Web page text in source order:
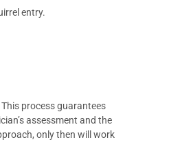
entry.
process guarantees
assessment and the
only then will work